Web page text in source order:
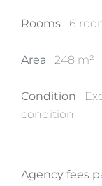
Rooms 6
Area 248 m²
Condition
condition
Agency fees